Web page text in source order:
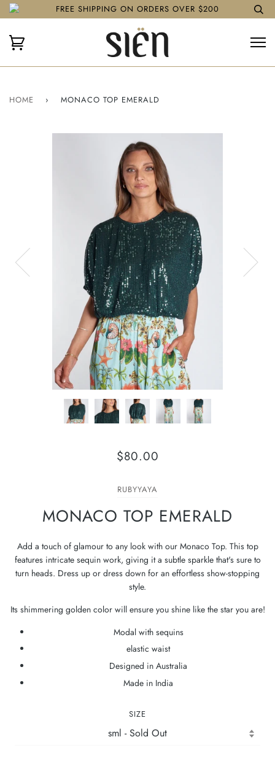
FREE SHIPPING ON ORDERS OVER $200
HOME › MONACO TOP EMERALD
$80.00
RUBYYAYA
MONACO TOP EMERALD
Add a touch of glamour to any look with our Monaco Top. This top
features intricate sequin work, giving it a subtle sparkle that's sure to
turn heads. Dress up or dress down for an effortless show-stopping
style.
Its shimmering golden color will ensure you shine like the star you are!
Modal with sequins
elastic waist
Designed in Australia
Made in India
SIZE